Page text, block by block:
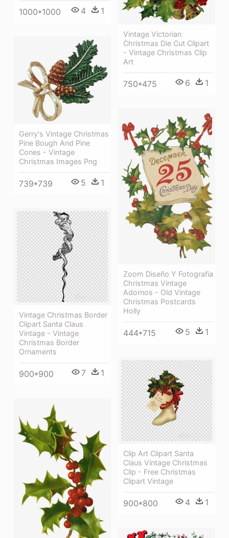
1000*1000 4 1
Vintage Victorian
Christmas Die Cut Clipart
- Vintage Christmas Clip
Art
750*475 6 1
Gerry's Vintage Christmas
Pine Bough And Pine
Cones - Vintage
Christmas Images Png
739*739 5 1
Zoom Diseño Y Fotografia
Christmas Vintage
Adornos - Old Vintage
Christmas Postcards
Holly
444*715 5 1
Vintage Christmas Border
Clipart Santa Claus
Vintage - Vintage
Christmas Border
Ornaments
900*900 7 1
Clip Art Clipart Santa
Claus Vintage Christmas
Clip - Free Christmas
Clipart Vintage
900*800 4 1